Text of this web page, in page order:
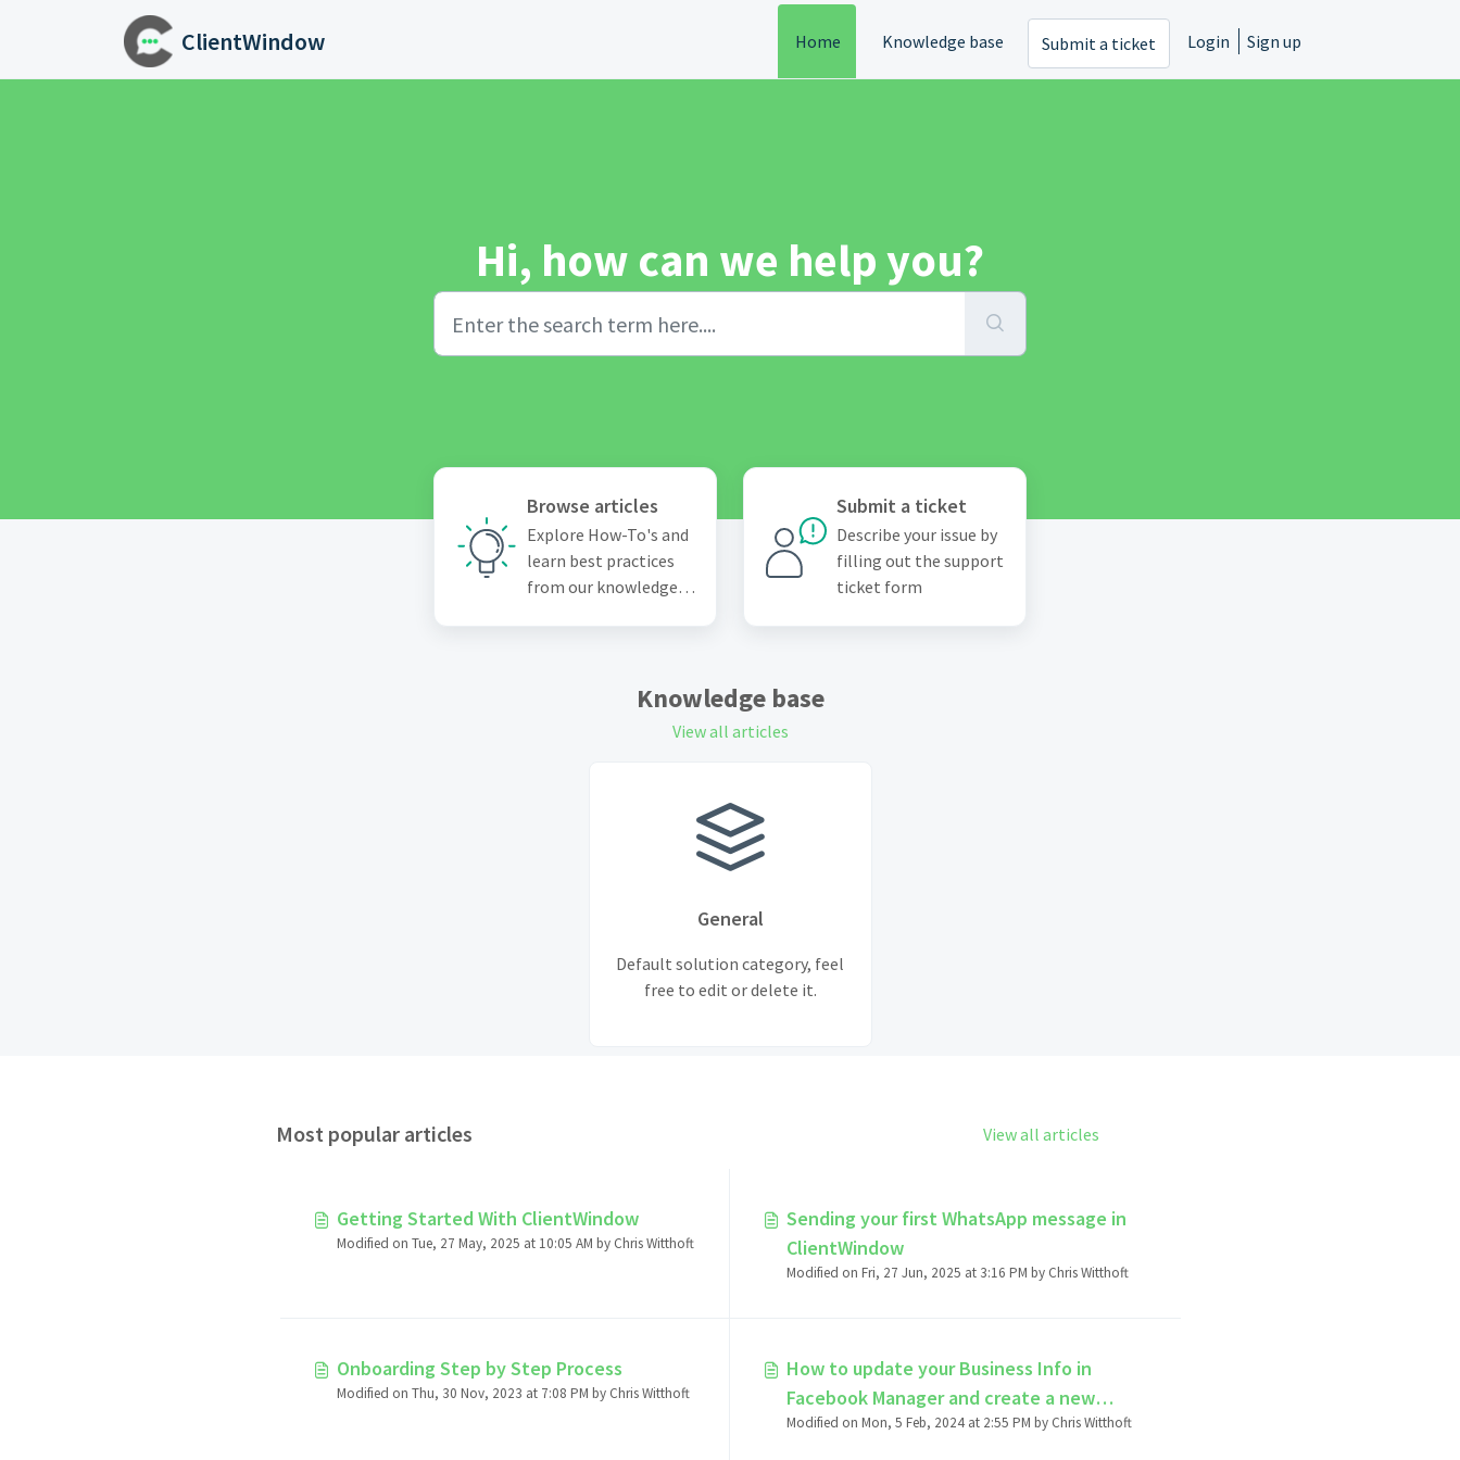
Skip to main content
ClientWindow Home Knowledge base Submit a ticket Login Sign up
Hi, how can we help you?
Browse articles
Explore How-To's and
learn best practices
from our knowledge
Submit a ticket
Describe your issue by
filling out the support
ticket form
Knowledge base
View all articles
General
Default solution category, feel
free to edit or delete it.
Most popular articles View all articles
Getting Started With ClientWindow
Modified on Tue, 27 May, 2025 at 10:05 AM by Chris Witthoft
Sending your first WhatsApp message in
ClientWindow
Modified on Fri, 27 Jun, 2025 at 3:16 PM by Chris Witthoft
Onboarding Step by Step Process
Modified on Thu, 30 Nov, 2023 at 7:08 PM by Chris Witthoft
How to update your Business Info in
Facebook Manager and create a new
Facebook Manager AccountModified on Mon, 5 Feb, 2024 at 2:55 PM by Chris Witthoft